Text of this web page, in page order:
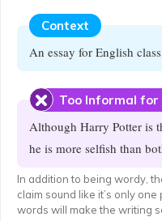
Context
An essay for English class
Too Informal for
Although Harry Potter is
he is more selfish than
In addition to being wordy,
claim sound like it’s only
words will make the writing